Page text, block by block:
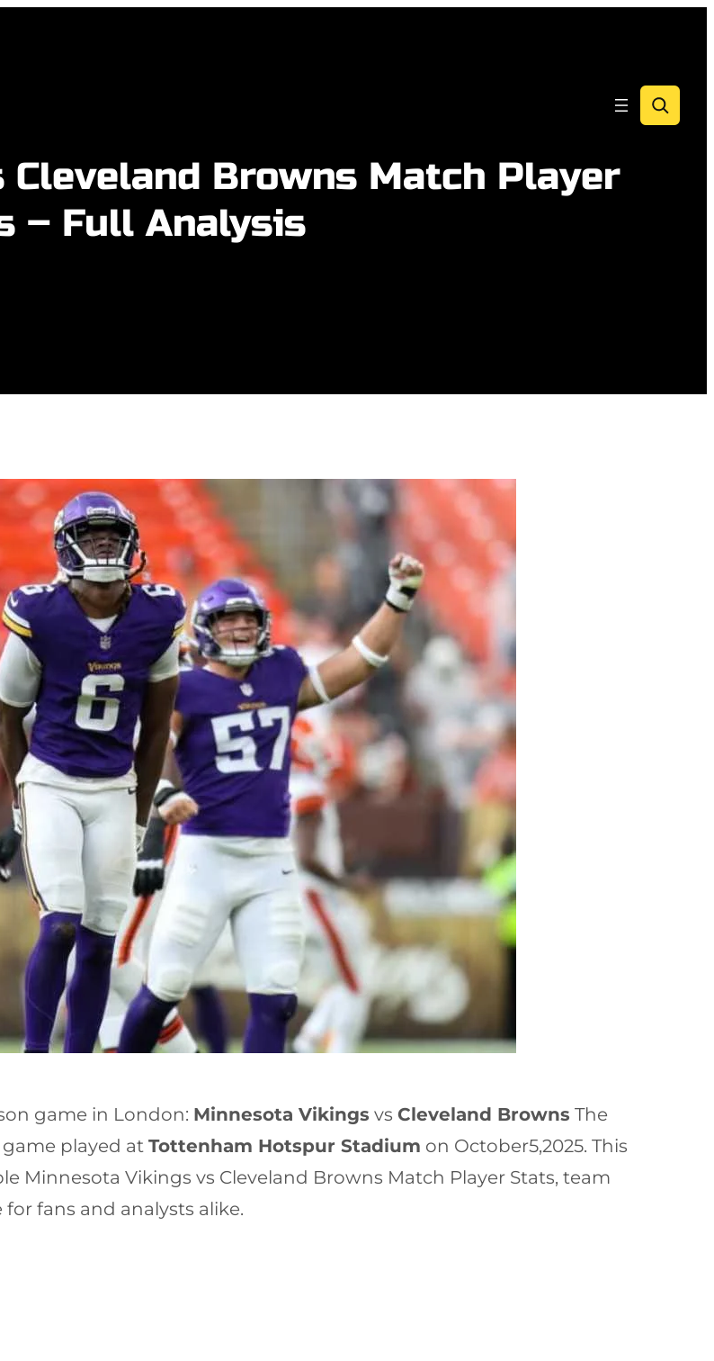
Search
Browns Match Player
– Full Analysis
game in London: Minnesota Vikings vs Cleveland Browns The
played at Tottenham Hotspur Stadium on October5,2025. This
Vikings vs Cleveland Browns Match Player Stats, team
fans and analysts alike.